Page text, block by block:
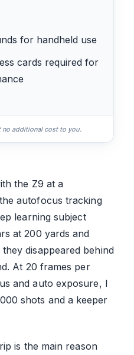
for handheld use
cards required for
no additional cost to you.
the Z9 at a
autofocus tracking
learning subject
at 200 yards and
disappeared behind
At 20 frames per
and auto exposure, I
shots and a keeper
is the main reason